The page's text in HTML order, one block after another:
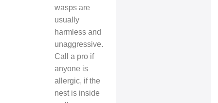
wasps are
usually
harmless and
unaggressive.
Call a pro if
anyone is
allergic, if the
nest is inside